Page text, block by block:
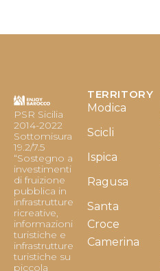
PSR Sicilia
2014-2022
Sottomisura
19.2/7.5
“Sostegno a
investimenti
di fruizione
pubblica in
infrastrutture
ricreative,
informazioni
turistiche e
infrastrutture
turistiche su
piccola
TERRITORY
Modica
Scicli
Ispica
Ragusa
Santa
Croce
Camerina